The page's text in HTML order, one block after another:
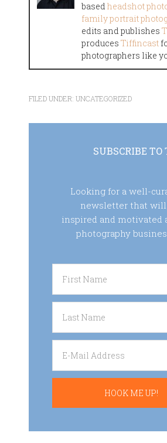
basedheadshot
family portrait
edits and publishes
producesTiffincast
photographers like
FILED UNDER:UNCATEGORIZED
SUBSCRIBE
Looking for a well-
newsletter that will
inspired and motivated
photography